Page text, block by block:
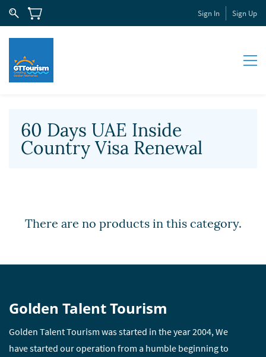
Sign In Sign Up
60 Days UAE Inside
Country Visa Renewal
There are no products in this category.
Golden Talent Tourism
Golden Talent Tourism was started in the year 2004, We
have started our operation from a humble beginning to